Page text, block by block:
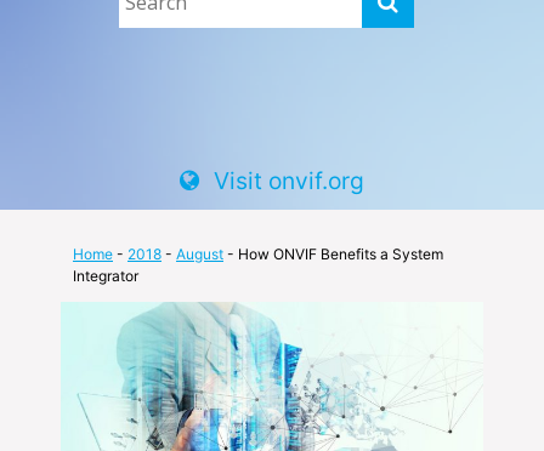
Visit onvif.org
Home - 2018 - August - How ONVIF Benefits a System
Integrator